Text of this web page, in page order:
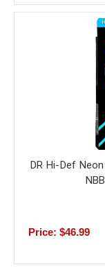
DR Hi-Def
Price: $46.99